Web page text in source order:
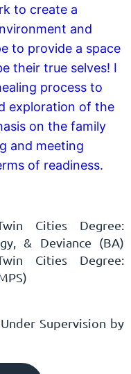
to create a
and
to provide a space
their true selves! I
process to
exploration of the
on the family
and meeting
of readiness.
Cities Degree:
& Deviance (BA)
Cities Degree:
Supervision by